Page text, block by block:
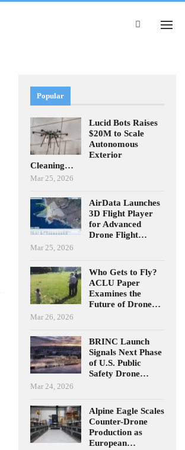
Popular
Lucid Bots Raises
$20M to Scale
Autonomous
Exterior
Cleaning…
Mar 25, 2026
AirData Launches
3D Flight Player
for Advanced
Drone Flight…
Mar 25, 2026
Who Gets to Fly?
ACLU Paper
Examines the
Future of Drone…
Mar 26, 2026
BRINC Launch
Signals Next Phase
of U.S. Public
Safety Drone…
Mar 24, 2026
Alpine Eagle Scales
Counter-Drone
Production as
European…